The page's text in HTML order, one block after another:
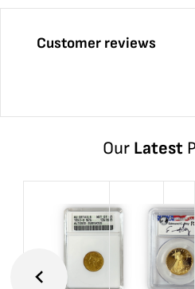
Customer reviews
Our Latest